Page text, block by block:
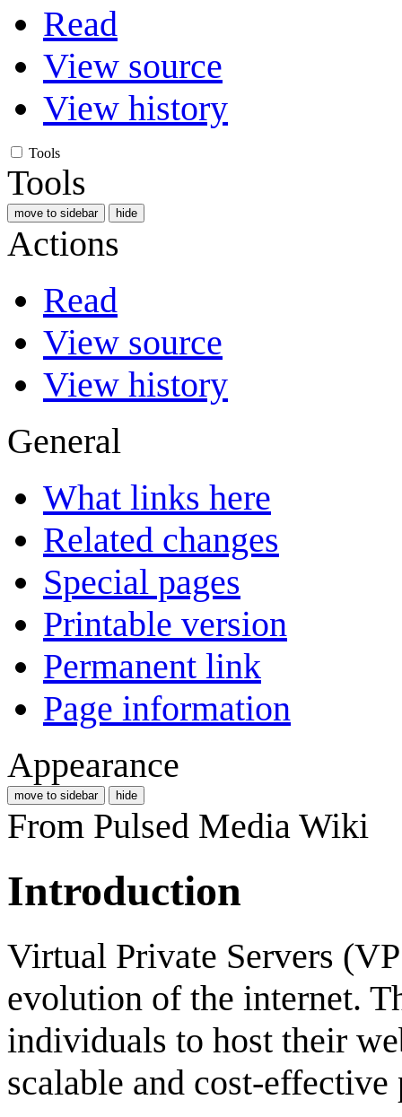
Read
View source
View history
Tools
Tools
move to sidebar hide
Actions
Read
View source
View history
General
What links here
Related changes
Special pages
Printable version
Permanent link
Page information
Appearance
move to sidebar hide
From Pulsed Media Wiki
Introduction
Virtual Private Servers
evolution of the internet.
individuals to host their
scalable and cost-